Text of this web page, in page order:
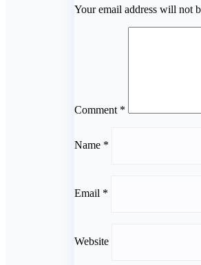
Your email address will not
Comment *
Name *
Email *
Website